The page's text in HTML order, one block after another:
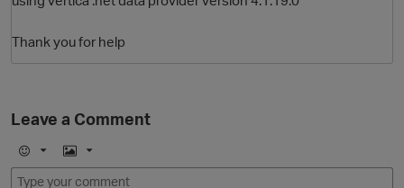
Thank you for help
Leave a Comment
E
I